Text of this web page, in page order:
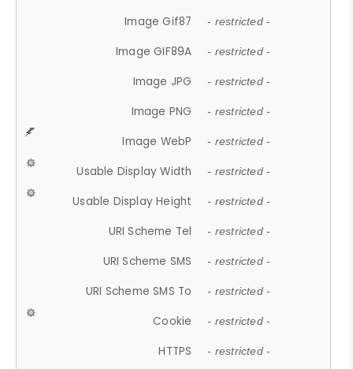
Image Gif87 - restricted -
Image GIF89A - restricted -
Image JPG - restricted -
Image PNG - restricted -
Image WebP - restricted -
Usable Display Width - restricted -
Usable Display Height - restricted -
URI Scheme Tel - restricted -
URI Scheme SMS - restricted -
URI Scheme SMS To - restricted -
Cookie - restricted -
HTTPS - restricted -